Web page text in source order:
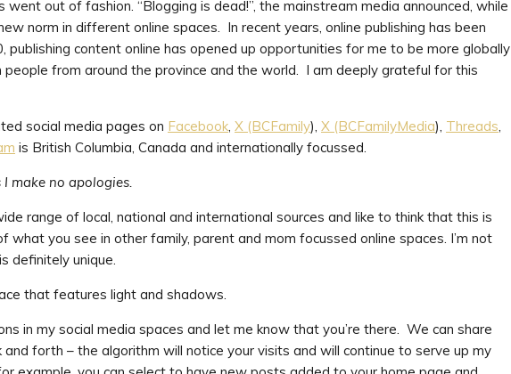
out of fashion. “Blogging is dead!”, the mainstream media announced, while
norm in different online spaces. In recent years, online publishing has been
publishing content online has opened up opportunities for me to be more globally
from around the province and the world. I am deeply grateful for this
social media pages on Facebook, X (BCFamily), X (BCFamilyMedia), Threads,
is British Columbia, Canada and internationally focussed.
I make no apologies.
range of local, national and international sources and like to think that this is
you see in other family, parent and mom focussed online spaces. I’m not
definitely unique.
in my social media spaces and let me know that you’re there. We can share
forth – the algorithm will notice your visits and will continue to serve up my